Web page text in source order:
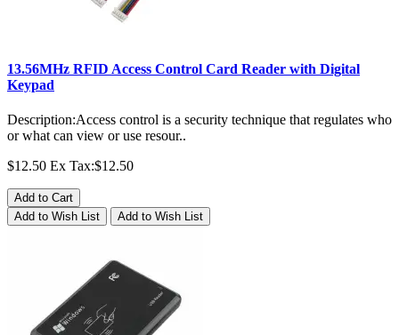
13.56MHz RFID Access Control Card Reader with Digital
Keypad
Description:Access control is a security technique that regulates who
or what can view or use resour..
$12.50 Ex Tax:$12.50
Add to Cart
Add to Wish List
Add to Wish List